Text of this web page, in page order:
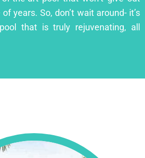
years. So, don’t wait around- it’s
that is truly rejuvenating, all